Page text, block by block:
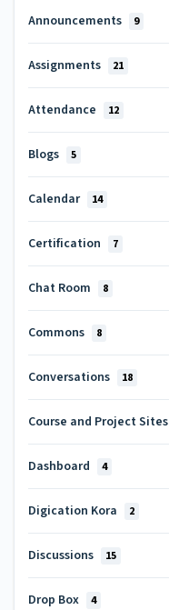
Announcements 9
Assignments 21
Attendance 12
Blogs 5
Calendar 14
Certification 7
Chat Room 8
Commons 8
Conversations 18
Course and Project Sites
Dashboard 4
Digication Kora 2
Discussions 15
Drop Box 4